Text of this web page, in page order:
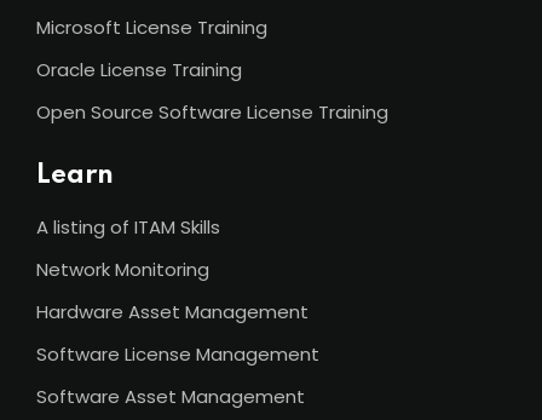
Microsoft License Training
Oracle License Training
Open Source Software License Training
Learn
A listing of ITAM Skills
Network Monitoring
Hardware Asset Management
Software License Management
Software Asset Management